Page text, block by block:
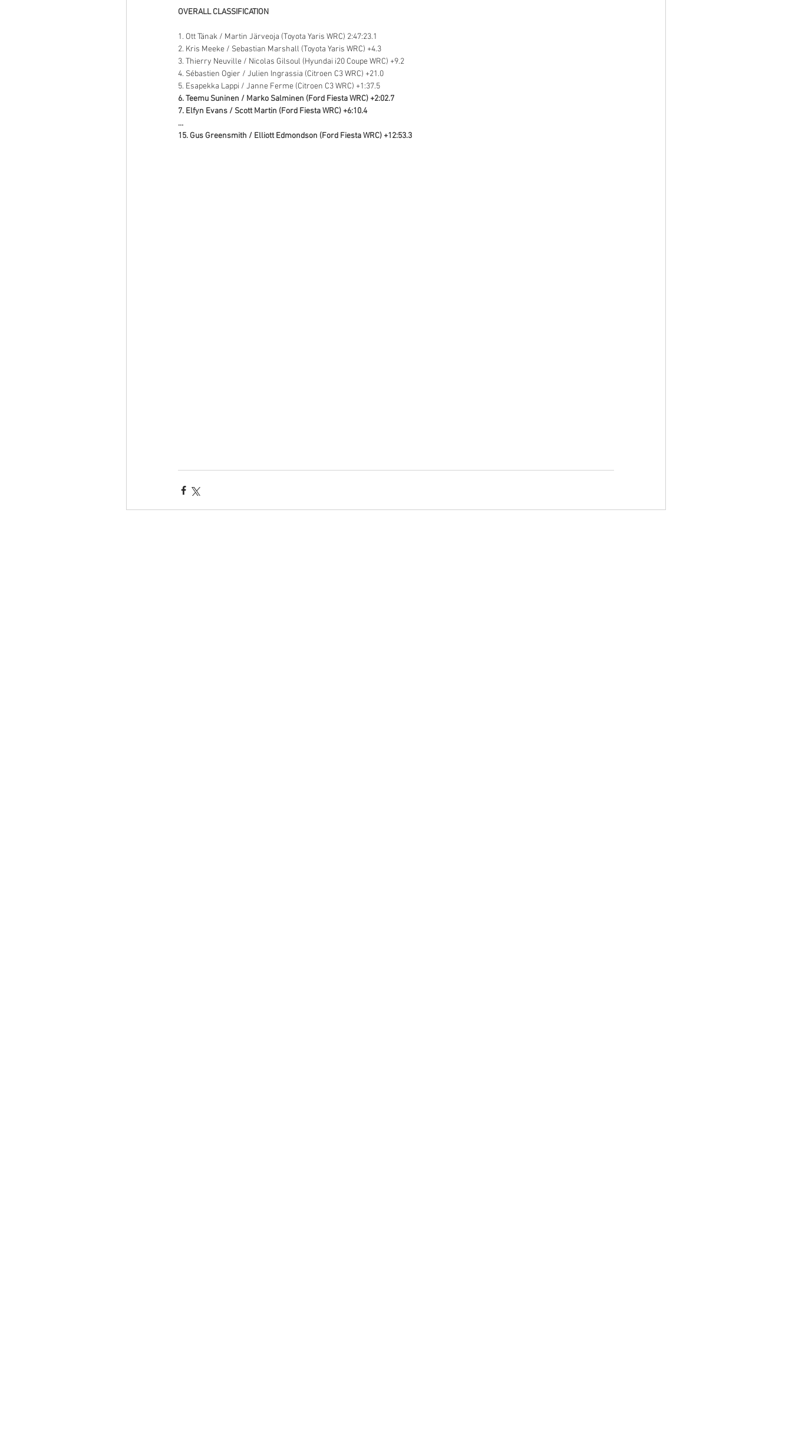
OVERALL CLASSIFICATION
1. Ott Tänak / Martin Järveoja (Toyota Yaris WRC) 2:47:23.1
2. Kris Meeke / Sebastian Marshall (Toyota Yaris WRC) +4.3
3. Thierry Neuville / Nicolas Gilsoul (Hyundai i20 Coupe WRC) +9.2
4. Sébastien Ogier / Julien Ingrassia (Citroen C3 WRC) +21.0
5. Esapekka Lappi / Janne Ferme (Citroen C3 WRC) +1:37.5
6. Teemu Suninen / Marko Salminen (Ford Fiesta WRC) +2:02.7
7. Elfyn Evans / Scott Martin (Ford Fiesta WRC) +6:10.4
…
15. Gus Greensmith / Elliott Edmondson (Ford Fiesta WRC) +12:53.3